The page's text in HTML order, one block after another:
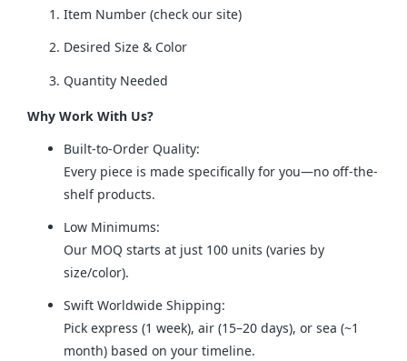
Item Number (check our site)
Desired Size & Color
Quantity Needed
Why Work With Us?
Built-to-Order Quality:
Every piece is made specifically for you—no off-the-
shelf products.
Low Minimums:
Our MOQ starts at just 100 units (varies by
size/color).
Swift Worldwide Shipping:
Pick express (1 week), air (15–20 days), or sea (~1
month) based on your timeline.